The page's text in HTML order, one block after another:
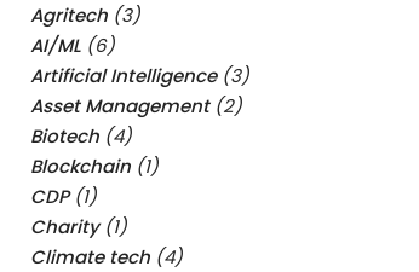
Agritech (3)
AI/ML (6)
Artificial Intelligence(3)
Asset Management(2)
Biotech (4)
Blockchain (1)
CDP(1)
Charity(1)
Climate tech (4)